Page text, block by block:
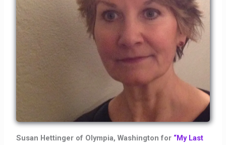
Susan Hettinger of Olympia, Washington for “My Last